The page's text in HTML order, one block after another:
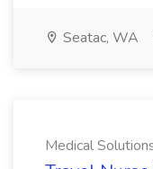
Seatac, WA
Medical